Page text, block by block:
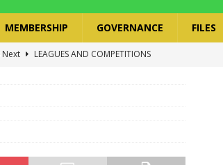
MEMBERSHIP GOVERNANCE FILES
| Way Paved for the Regional